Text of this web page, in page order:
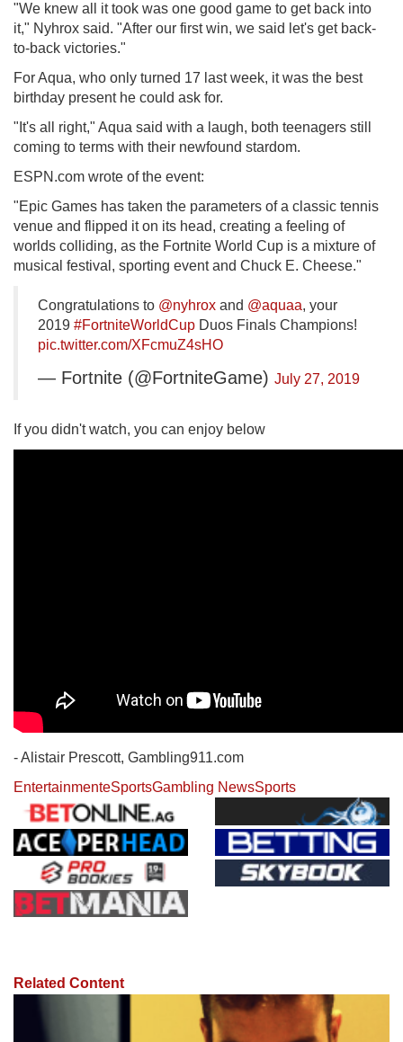
"We knew all it took was one good game to get back into
it," Nyhrox said. "After our first win, we said let's get back-
to-back victories."
For Aqua, who only turned 17 last week, it was the best
birthday present he could ask for.
"It's all right," Aqua said with a laugh, both teenagers still
coming to terms with their newfound stardom.
ESPN.com wrote of the event:
"Epic Games has taken the parameters of a classic tennis
venue and flipped it on its head, creating a feeling of
worlds colliding, as the Fortnite World Cup is a mixture of
musical festival, sporting event and Chuck E. Cheese."
Congratulations to @nyhrox and @aquaa, your
2019 #FortniteWorldCup Duos Finals Champions!
pic.twitter.com/XFcmuZ4sHO
— Fortnite (@FortniteGame) July 27, 2019
If you didn't watch, you can enjoy below
- Alistair Prescott, Gambling911.com
EntertainmenteSportsGambling NewsSports
Related Content